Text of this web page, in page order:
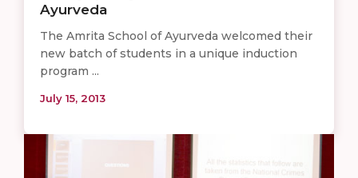
Ayurveda
The Amrita School of Ayurveda welcomed their
new batch of students in a unique induction
program ...
July 15, 2013